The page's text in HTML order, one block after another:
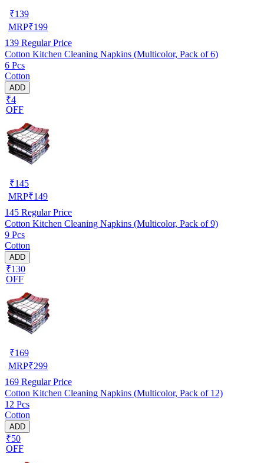
₹139
MRP₹199
139 Regular Price
Cotton Kitchen Cleaning Napkins (Multicolor, Pack of 6)
6 Pcs
Cotton
ADD
₹4
OFF
₹145
MRP₹149
145 Regular Price
Cotton Kitchen Cleaning Napkins (Multicolor, Pack of 9)
9 Pcs
Cotton
ADD
₹130
OFF
₹169
MRP₹299
169 Regular Price
Cotton Kitchen Cleaning Napkins (Multicolor, Pack of 12)
12 Pcs
Cotton
ADD
₹50
OFF